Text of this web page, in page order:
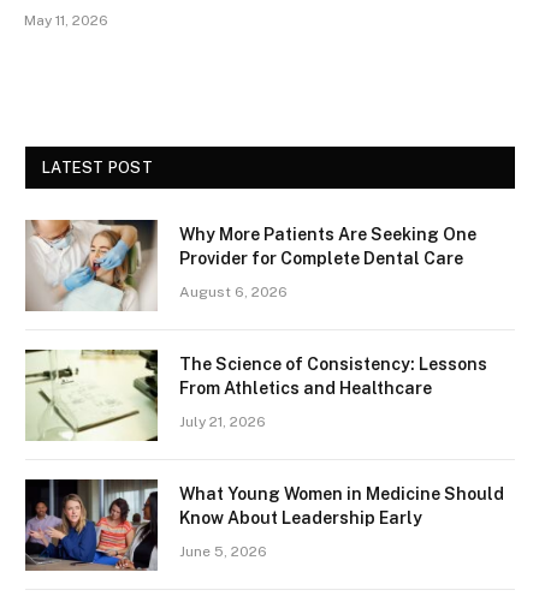
May 11, 2026
LATEST POST
Why More Patients Are Seeking One
Provider for Complete Dental Care
August 6, 2026
The Science of Consistency: Lessons
From Athletics and Healthcare
July 21, 2026
What Young Women in Medicine Should
Know About Leadership Early
June 5, 2026